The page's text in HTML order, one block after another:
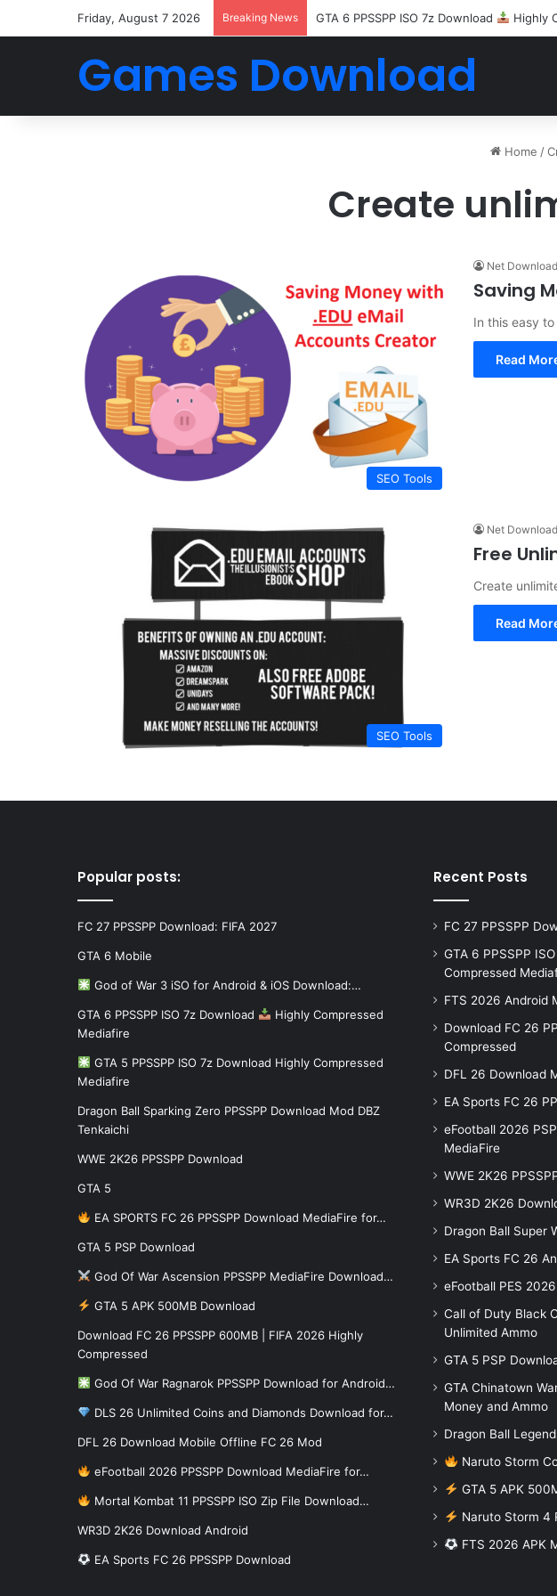
Friday, August 7 2026 Breaking News GTA 6 PPSSPP ISO 7z Download Highly
Games Download
Home /
Create
SEO Tools
Net Download
Saving
In this easy
Read
SEO Tools
Net Download
Free
Create
Read
Popular posts:
FC 27 PPSSPP Download: FIFA 2027
GTA 6 Mobile
God of War 3 iSO for Android & iOS Download:…
GTA 6 PPSSPP ISO 7z Download
Highly Compressed
Mediafire
GTA 5 PPSSPP ISO 7z Download Highly Compressed
Mediafire
Dragon Ball Sparking Zero PPSSPP Download Mod DBZ
Tenkaichi
WWE 2K26 PPSSPP Download
GTA 5
EA SPORTS FC 26 PPSSPP Download MediaFire for…
GTA 5 PSP Download
God Of War Ascension PPSSPP MediaFire Download…
GTA 5 APK 500MB Download
Download FC 26 PPSSPP 600MB | FIFA 2026 Highly
Compressed
God Of War Ragnarok PPSSPP Download for Android…
DLS 26 Unlimited Coins and Diamonds Download for…
DFL 26 Download Mobile Offline FC 26 Mod
eFootball 2026 PPSSPP Download MediaFire for…
Mortal Kombat 11 PPSSPP ISO Zip File Download…
WR3D 2K26 Download Android
EA Sports FC 26 PPSSPP Download
Recent Posts
FC 27 PPSSPP
GTA 6 PPSSPP
Compressed
FTS 2026 Android
Download FC 26
Compressed
DFL 26 Download
EA Sports FC 26
eFootball 2026
MediaFire
WWE 2K26
WR3D 2K26
Dragon Ball Super
EA Sports FC 26
eFootball PES
Call of Duty Black
Unlimited Ammo
GTA 5 PSP
GTA Chinatown
Money and Ammo
Dragon Ball
Naruto Storm
GTA 5 APK
Naruto Storm 4
FTS 2026 APK